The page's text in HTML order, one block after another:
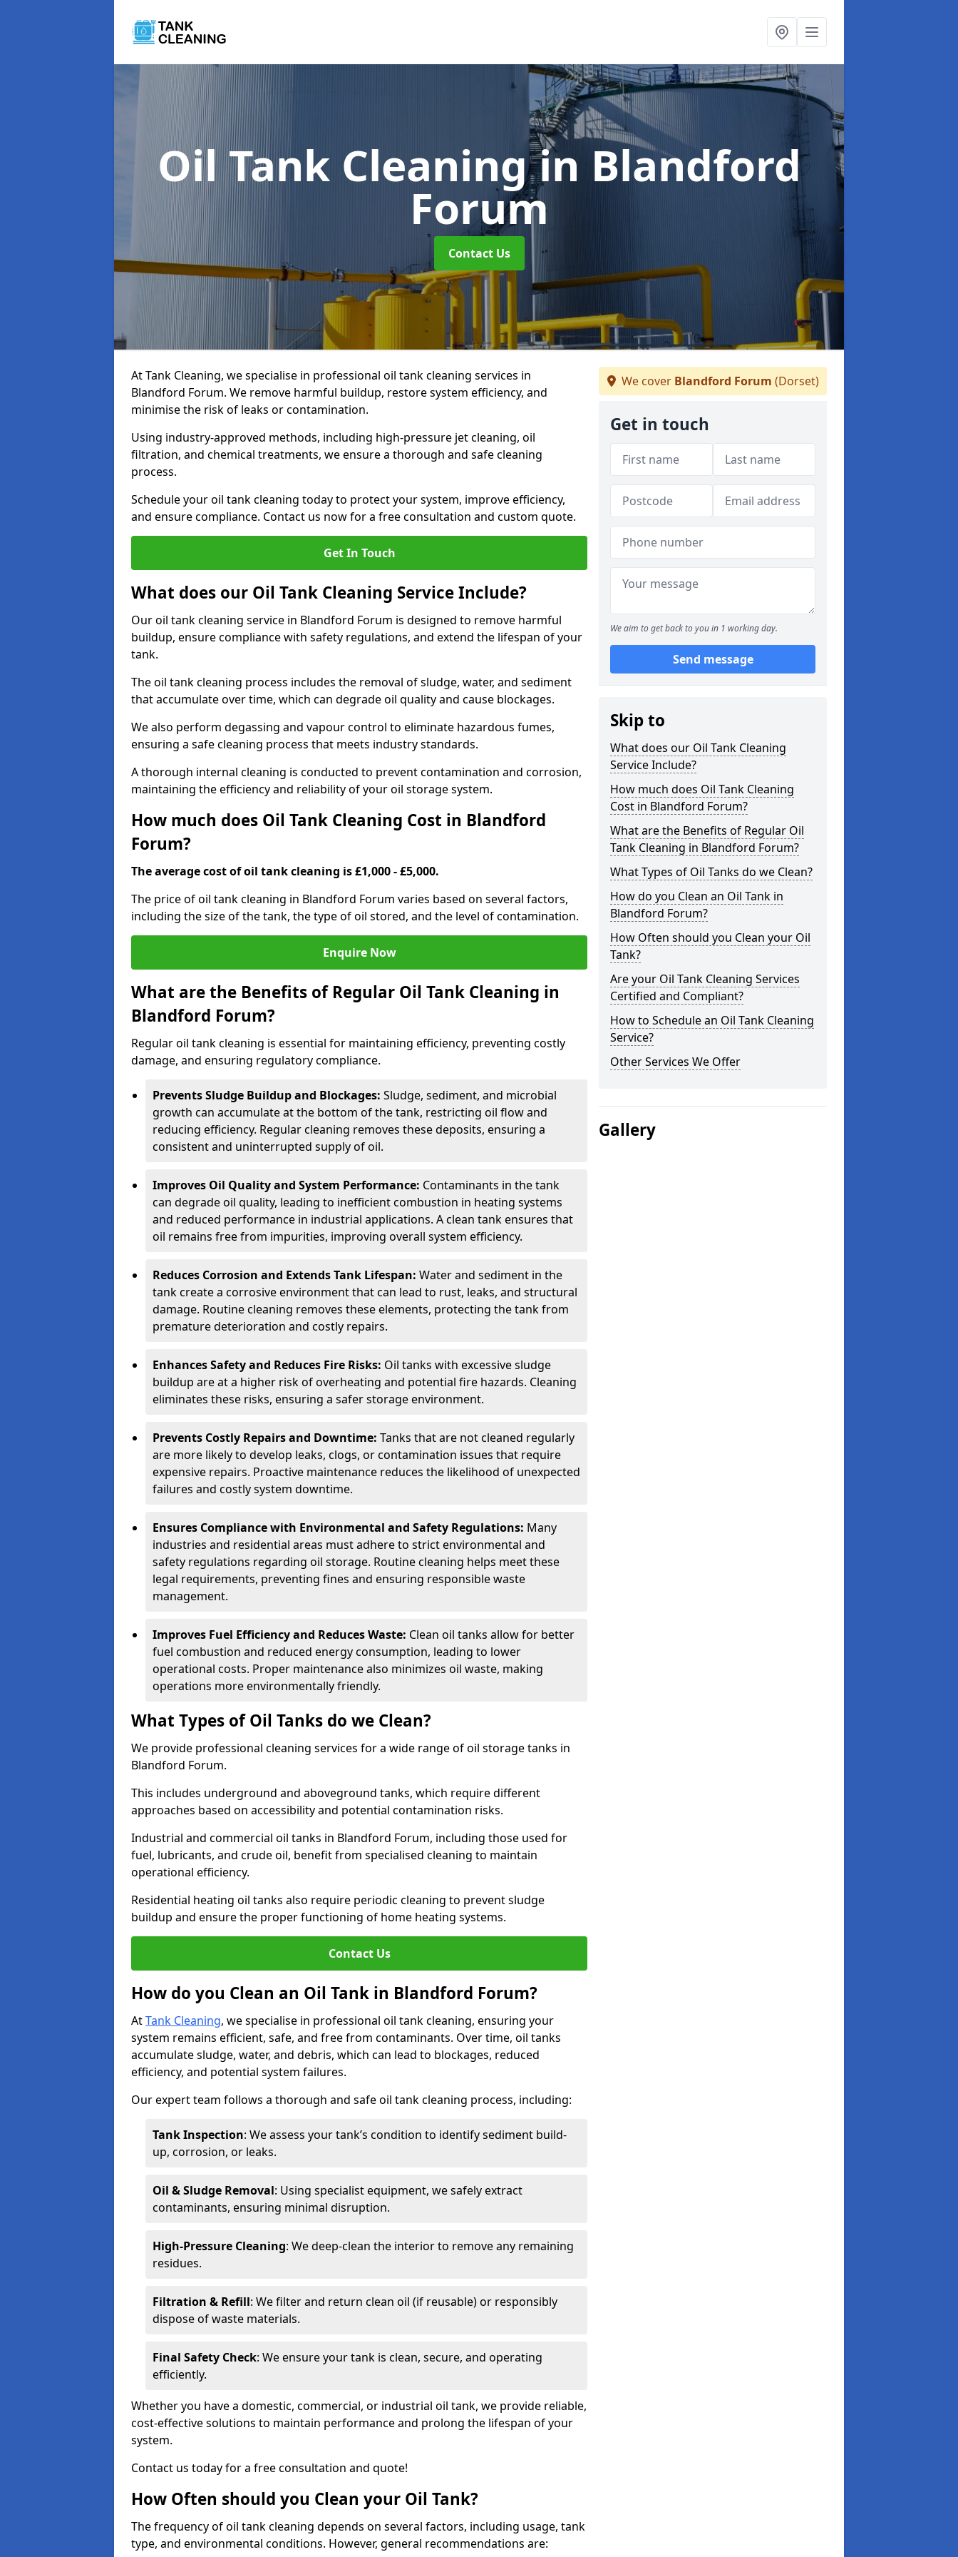
Oil Tank Cleaningin Blandford
Forum
Contact Us
At Tank Cleaning, we specialise in professional oil tank cleaning services in
Blandford Forum. We remove harmful buildup, restore system efficiency, and
minimise the risk of leaks or contamination.
Using industry-approved methods, including high-pressure jet cleaning, oil
filtration, and chemical treatments, we ensure a thorough and safe cleaning
process.
Schedule your oil tank cleaning today to protect your system, improve efficiency,
and ensure compliance. Contact us now for a free consultation and custom quote.
Get In Touch
What does our Oil Tank Cleaning Service Include?
Our oil tank cleaning service in Blandford Forum is designed to remove harmful
buildup, ensure compliance with safety regulations, and extend the lifespan of your
tank.
The oil tank cleaning process includes the removal of sludge, water, and sediment
that accumulate over time, which can degrade oil quality and cause blockages.
We also perform degassing and vapour control to eliminate hazardous fumes,
ensuring a safe cleaning process that meets industry standards.
A thorough internal cleaning is conducted to prevent contamination and corrosion,
maintaining the efficiency and reliability of your oil storage system.
How much does Oil Tank Cleaning Cost in Blandford
Forum?
The average cost of oil tank cleaning is £1,000 - £5,000.
The price of oil tank cleaning in Blandford Forum varies based on several factors,
including the size of the tank, the type of oil stored, and the level of contamination.
Enquire Now
What are the Benefits of Regular Oil Tank Cleaning in
Blandford Forum?
Regular oil tank cleaning is essential for maintaining efficiency, preventing costly
damage, and ensuring regulatory compliance.
Prevents Sludge Buildup and Blockages: Sludge, sediment, and microbial
growth can accumulate at the bottom of the tank, restricting oil flow and
reducing efficiency. Regular cleaning removes these deposits, ensuring a
consistent and uninterrupted supply of oil.
Improves Oil Quality and System Performance: Contaminants in the tank
can degrade oil quality, leading to inefficient combustion in heating systems
and reduced performance in industrial applications. A clean tank ensures that
oil remains free from impurities, improving overall system efficiency.
Reduces Corrosion and Extends Tank Lifespan: Water and sediment in the
tank create a corrosive environment that can lead to rust, leaks, and structural
damage. Routine cleaning removes these elements, protecting the tank from
premature deterioration and costly repairs.
Enhances Safety and Reduces Fire Risks: Oil tanks with excessive sludge
buildup are at a higher risk of overheating and potential fire hazards. Cleaning
eliminates these risks, ensuring a safer storage environment.
Prevents Costly Repairs and Downtime: Tanks that are not cleaned regularly
are more likely to develop leaks, clogs, or contamination issues that require
expensive repairs. Proactive maintenance reduces the likelihood of unexpected
failures and costly system downtime.
Ensures Compliance with Environmental and Safety Regulations: Many
industries and residential areas must adhere to strict environmental and
safety regulations regarding oil storage. Routine cleaning helps meet these
legal requirements, preventing fines and ensuring responsible waste
management.
Improves Fuel Efficiency and Reduces Waste: Clean oil tanks allow for better
fuel combustion and reduced energy consumption, leading to lower
operational costs. Proper maintenance also minimizes oil waste, making
operations more environmentally friendly.
What Types of Oil Tanks do we Clean?
We provide professional cleaning services for a wide range of oil storage tanks in
Blandford Forum.
This includes underground and aboveground tanks, which require different
approaches based on accessibility and potential contamination risks.
Industrial and commercial oil tanks in Blandford Forum, including those used for
fuel, lubricants, and crude oil, benefit from specialised cleaning to maintain
operational efficiency.
Residential heating oil tanks also require periodic cleaning to prevent sludge
buildup and ensure the proper functioning of home heating systems.
Contact Us
How do you Clean an Oil Tank in Blandford Forum?
AtTank Cleaning, we specialise in professional oil tank cleaning, ensuring your
system remains efficient, safe, and free from contaminants. Over time, oil tanks
accumulate sludge, water, and debris, which can lead to blockages, reduced
efficiency, and potential system failures.
Our expert team follows a thorough and safe oil tank cleaning process, including:
Tank Inspection: We assess your tank’s condition to identify sediment build-
up, corrosion, or leaks.
Oil & Sludge Removal: Using specialist equipment, we safely extract
contaminants, ensuring minimal disruption.
High-Pressure Cleaning: We deep-clean the interior to remove any remaining
residues.
Filtration & Refill: We filter and return clean oil (if reusable) or responsibly
dispose of waste materials.
Final Safety Check: We ensure your tank is clean, secure, and operating
efficiently.
Whether you have a domestic, commercial, or industrial oil tank, we provide reliable,
cost-effective solutions to maintain performance and prolong the lifespan of your
system.
Contact us today for a free consultation and quote!
How Often should you Clean your Oil Tank?
The frequency of oil tank cleaning depends on several factors, including usage, tank
type, and environmental conditions. However, general recommendations are:
We cover Blandford Forum (Dorset)
Get in touch
We aim to get back to you in 1 working day.
Send message
Skip to
What does our Oil Tank Cleaning
Service Include?
How much does Oil Tank Cleaning
Cost in Blandford Forum?
What are the Benefits of Regular Oil
Tank Cleaning in Blandford Forum?
What Types of Oil Tanks do we Clean?
How do you Clean an Oil Tank in
Blandford Forum?
How Often should you Clean your Oil
Tank?
Are your Oil Tank Cleaning Services
Certified and Compliant?
How to Schedule an Oil Tank Cleaning
Service?
Other Services We Offer
Gallery